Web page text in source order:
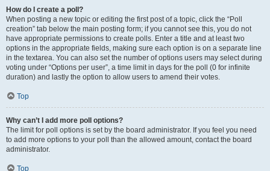
How do I create a poll?
When posting a new topic or editing the first post of a topic, click the “Poll
creation” tab below the main posting form; if you cannot see this, you do not
have appropriate permissions to create polls. Enter a title and at least two
options in the appropriate fields, making sure each option is on a separate line
in the textarea. You can also set the number of options users may select during
voting under “Options per user”, a time limit in days for the poll (0 for infinite
duration) and lastly the option to allow users to amend their votes.
Top
Why can’t I add more poll options?
The limit for poll options is set by the board administrator. If you feel you need
to add more options to your poll than the allowed amount, contact the board
administrator.
Top